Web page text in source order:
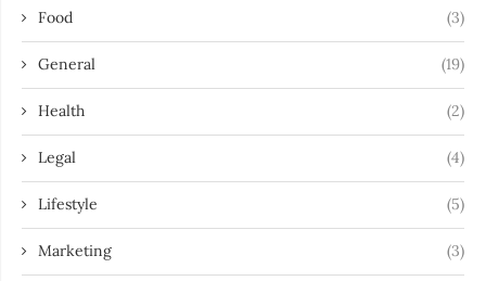
Food (3)
General (19)
Health (2)
Legal (4)
Lifestyle (5)
Marketing (3)